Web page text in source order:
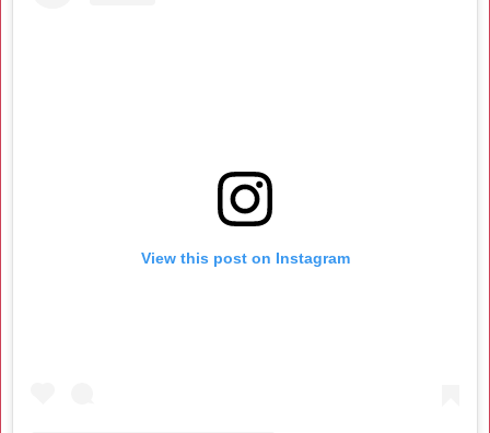
View this post on Instagram